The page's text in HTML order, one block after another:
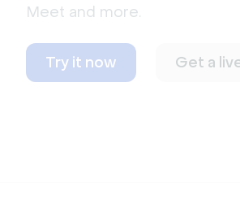
Meet and more.
Try it now Get a